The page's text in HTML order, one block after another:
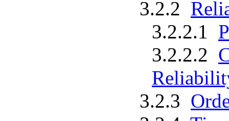
3.2.2
3.2.2.1
3.2.2.2
3.2.3